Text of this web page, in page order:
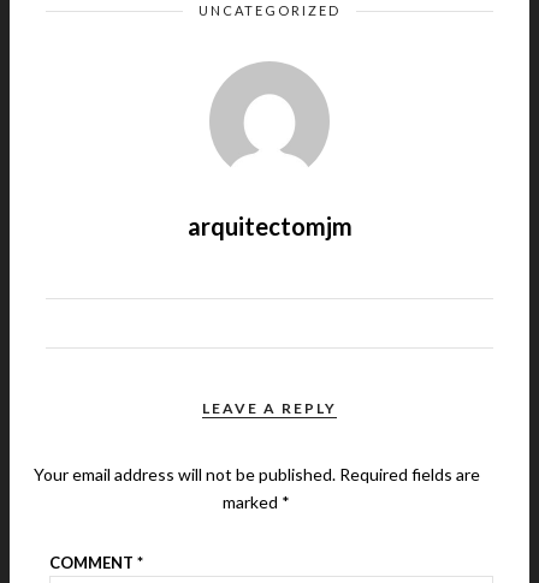
UNCATEGORIZED
arquitectomjm
LEAVE A REPLY
Your email address will not be published. Required fields are
marked *
COMMENT *